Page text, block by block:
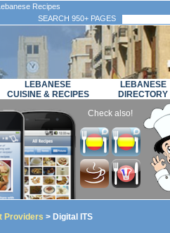
Recipes
SEARCH 950+ PAGES
LEBANESE
CUISINE & RECIPES
LEBANESE
DIRECTORY
Check also!
Providers > Digital ITS